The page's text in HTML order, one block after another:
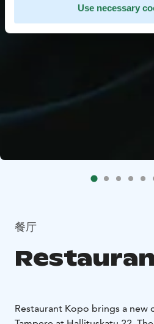
Use necessary
餐厅
Restaurant Kopo brings a new